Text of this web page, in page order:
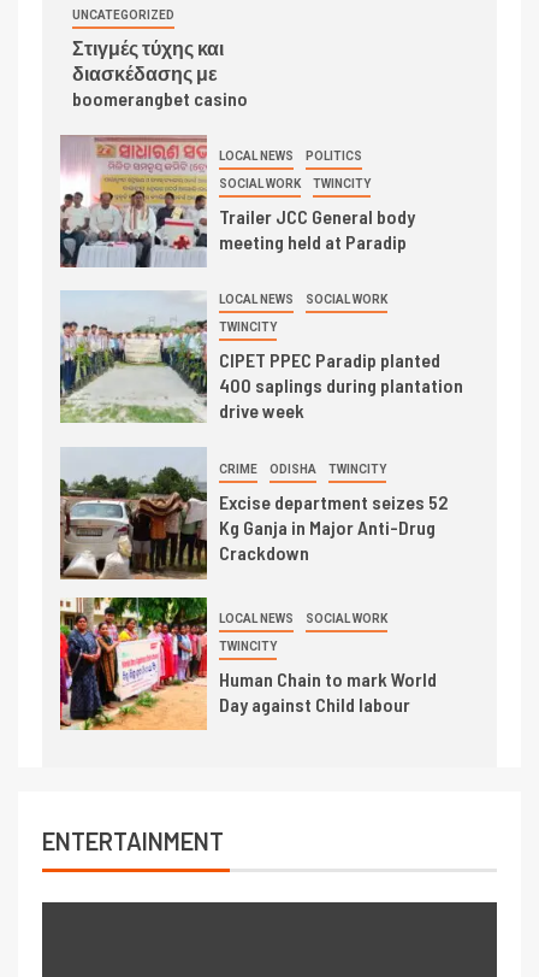
UNCATEGORIZED
Στιγμές τύχης και
διασκέδασης με
boomerangbet casino
LOCAL NEWS POLITICS
SOCIAL WORK TWINCITY
Trailer JCC General body
meeting held at Paradip
LOCAL NEWS SOCIAL WORK
TWINCITY
CIPET PPEC Paradip planted
400 saplings during plantation
drive week
CRIME ODISHA TWINCITY
Excise department seizes 52
Kg Ganja in Major Anti-Drug
Crackdown
LOCAL NEWS SOCIAL WORK
TWINCITY
Human Chain to mark World
Day against Child labour
ENTERTAINMENT